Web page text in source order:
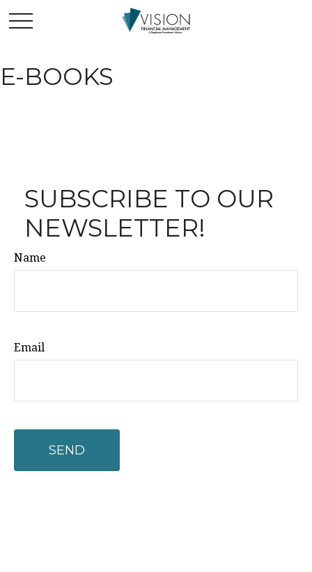
E-BOOKS
SUBSCRIBE TO OUR
NEWSLETTER!
Name
Email
SEND